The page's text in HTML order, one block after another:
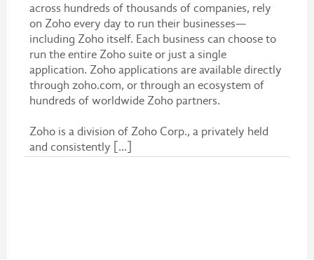
across hundreds of thousands of companies, rely
on Zoho every day to run their businesses—
including Zoho itself. Each business can choose to
run the entire Zoho suite or just a single
application. Zoho applications are available directly
through zoho.com, or through an ecosystem of
hundreds of worldwide Zoho partners.
Zoho is a division of Zoho Corp., a privately held
and consistently [...]